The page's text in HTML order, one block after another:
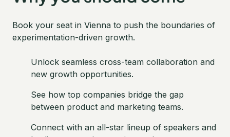
Book your seat in Vienna to push the boundaries of
experimentation-driven growth.
Unlock seamless cross-team collaboration and
new growth opportunities.
See how top companies bridge the gap
between product and marketing teams.
Connect with an all-star lineup of speakers and